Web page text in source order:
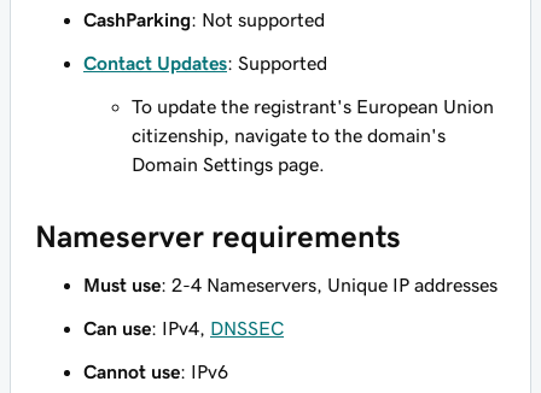
CashParking: Not supported
Contact Updates: Supported
To update the registrant's European Union
citizenship, navigate to the domain's
Domain Settings page.
Nameserver requirements
Must use: 2-4 Nameservers, Unique IP addresses
Can use: IPv4, DNSSEC
Cannot use: IPv6